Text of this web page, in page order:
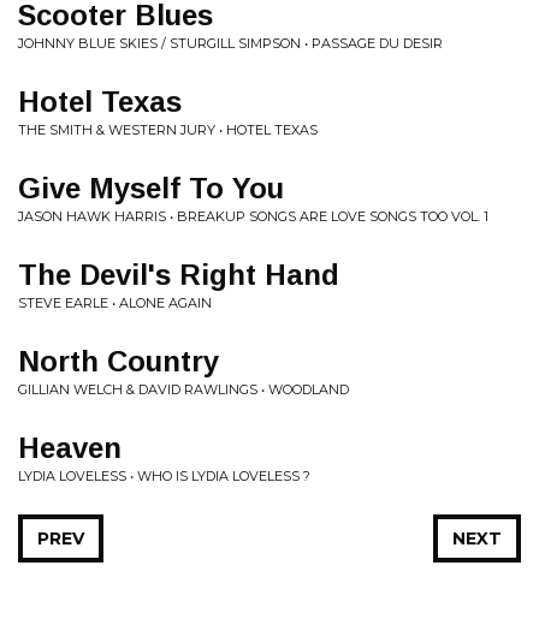
Scooter Blues
JOHNNY BLUE SKIES / STURGILL SIMPSON • PASSAGE DU DESIR
Hotel Texas
THE SMITH & WESTERN JURY • HOTEL TEXAS
Give Myself To You
JASON HAWK HARRIS • BREAKUP SONGS ARE LOVE SONGS TOO VOL. 1
The Devil's Right Hand
STEVE EARLE • ALONE AGAIN
North Country
GILLIAN WELCH & DAVID RAWLINGS • WOODLAND
Heaven
LYDIA LOVELESS • WHO IS LYDIA LOVELESS ?
NEXT
PREV